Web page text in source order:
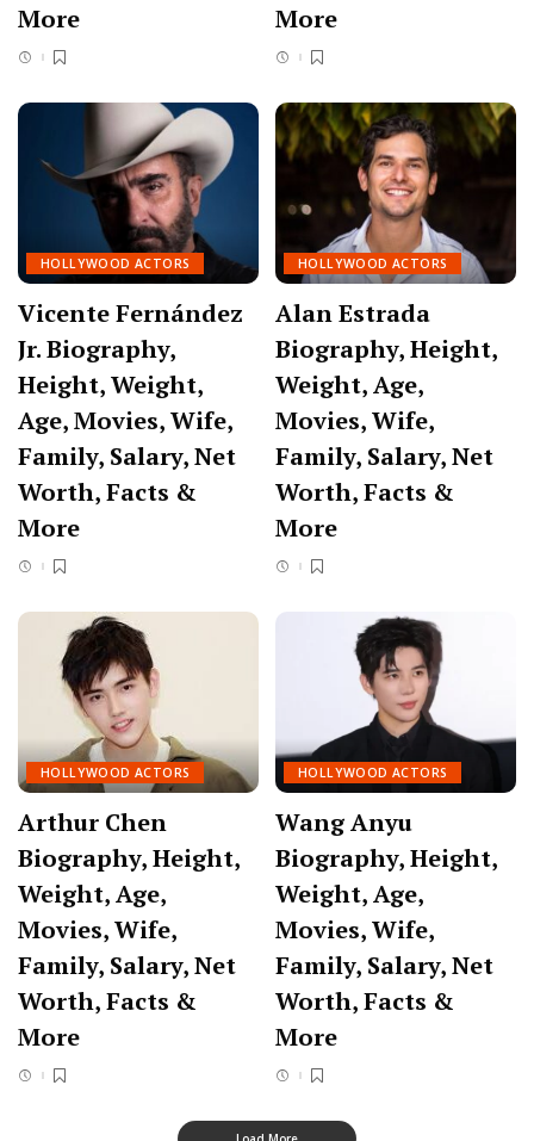
More
More
HOLLYWOOD ACTORS
Vicente Fernández
Jr. Biography,
Height, Weight,
Age, Movies, Wife,
Family, Salary, Net
Worth, Facts &
More
HOLLYWOOD ACTORS
Alan Estrada
Biography, Height,
Weight, Age,
Movies, Wife,
Family, Salary, Net
Worth, Facts &
More
HOLLYWOOD ACTORS
Arthur Chen
Biography, Height,
Weight, Age,
Movies, Wife,
Family, Salary, Net
Worth, Facts &
More
HOLLYWOOD ACTORS
Wang Anyu
Biography, Height,
Weight, Age,
Movies, Wife,
Family, Salary, Net
Worth, Facts &
More